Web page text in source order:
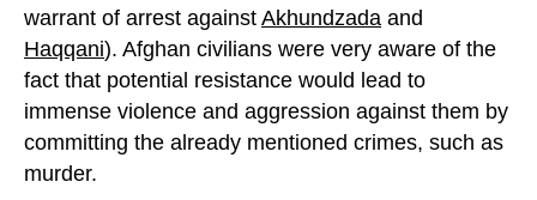
warrant of arrest against Akhundzada and
Haqqani). Afghan civilians were very aware of the
fact that potential resistance would lead to
immense violence and aggression against them by
committing the already mentioned crimes, such as
murder.